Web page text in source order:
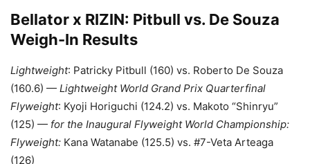
Bellator x RIZIN: Pitbull vs. De Souza
Weigh-In Results
Lightweight: Patricky Pitbull (160) vs. Roberto De Souza
(160.6) — Lightweight World Grand Prix Quarterfinal
Flyweight: Kyoji Horiguchi (124.2) vs. Makoto “Shinryu”
(125) — for the Inaugural Flyweight World Championship:
Flyweight: Kana Watanabe (125.5) vs. #7-Veta Arteaga
(126)